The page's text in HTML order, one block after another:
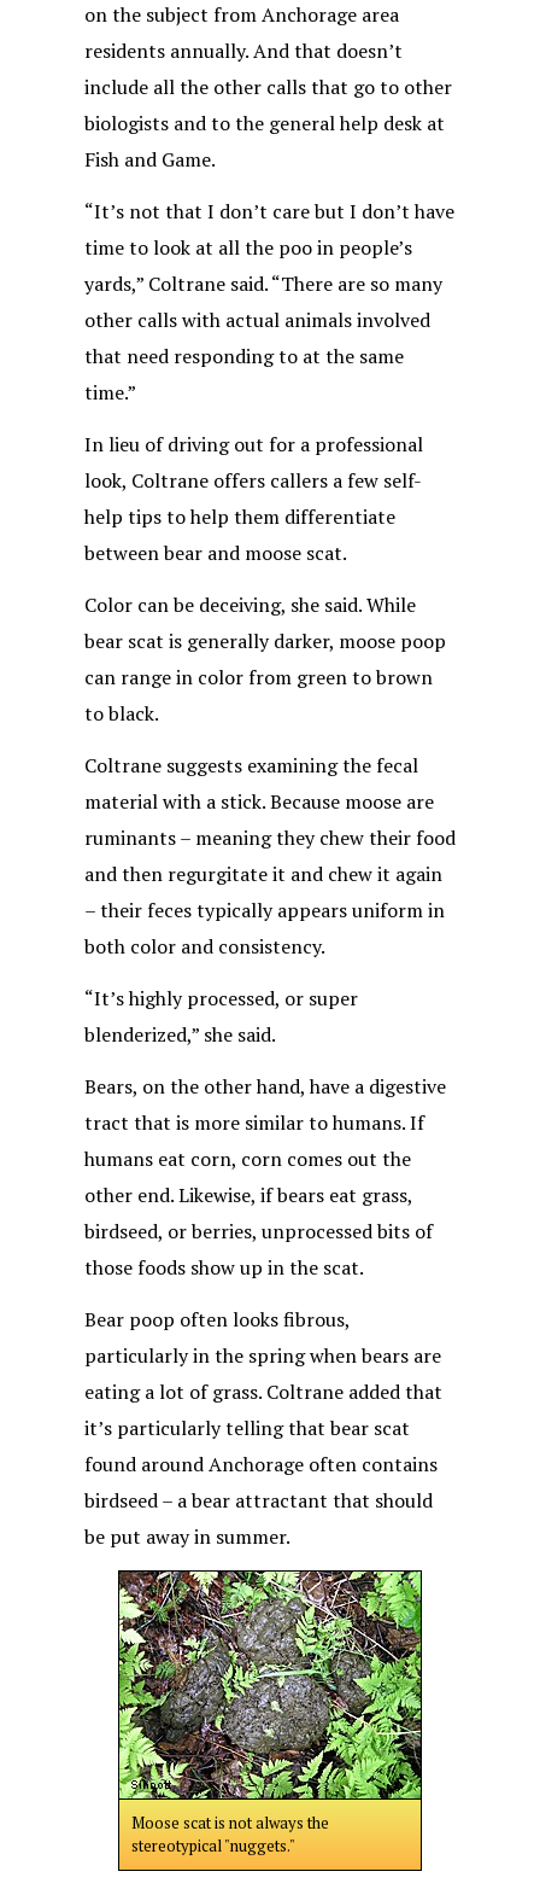
on the subject from Anchorage area
residents annually. And that doesn’t
include all the other calls that go to other
biologists and to the general help desk at
Fish and Game.
“It’s not that I don’t care but I don’t have
time to look at all the poo in people’s
yards,” Coltrane said. “There are so many
other calls with actual animals involved
that need responding to at the same
time.”
In lieu of driving out for a professional
look, Coltrane offers callers a few self-
help tips to help them differentiate
between bear and moose scat.
Color can be deceiving, she said. While
bear scat is generally darker, moose poop
can range in color from green to brown
to black.
Coltrane suggests examining the fecal
material with a stick. Because moose are
ruminants – meaning they chew their food
and then regurgitate it and chew it again
– their feces typically appears uniform in
both color and consistency.
“It’s highly processed, or super
blenderized,” she said.
Bears, on the other hand, have a digestive
tract that is more similar to humans. If
humans eat corn, corn comes out the
other end. Likewise, if bears eat grass,
birdseed, or berries, unprocessed bits of
those foods show up in the scat.
Bear poop often looks fibrous,
particularly in the spring when bears are
eating a lot of grass. Coltrane added that
it’s particularly telling that bear scat
found around Anchorage often contains
birdseed – a bear attractant that should
be put away in summer.
Moose scat is not always the
stereotypical "nuggets."